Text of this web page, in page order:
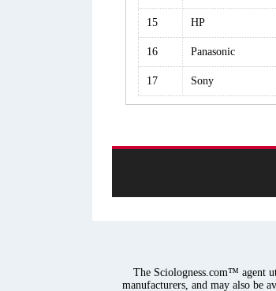
15 HP
16 Panasonic
17 Sony
The Sciologness.com™ agent
manufacturers, and may also be